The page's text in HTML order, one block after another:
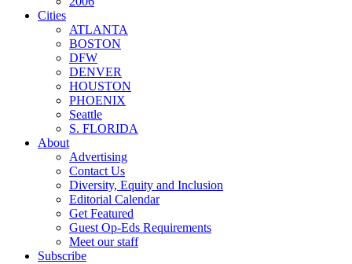
Cities
ATLANTA
BOSTON
DFW
DENVER
HOUSTON
PHOENIX
Seattle
S. FLORIDA
About
Advertising
Contact Us
Diversity, Equity and Inclusion
Editorial Calendar
Get Featured
Guest Op-Eds Requirements
Meet our staff
Subscribe